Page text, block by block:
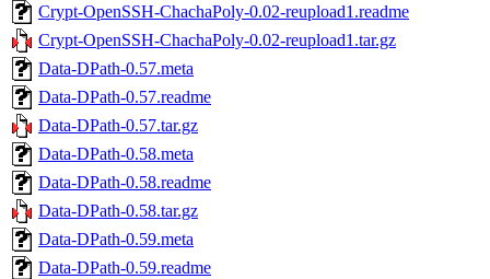
Crypt-OpenSSH-ChachaPoly-0.02-reupload1.readme
Crypt-OpenSSH-ChachaPoly-0.02-reupload1.tar.gz
Data-DPath-0.57.meta
Data-DPath-0.57.readme
Data-DPath-0.57.tar.gz
Data-DPath-0.58.meta
Data-DPath-0.58.readme
Data-DPath-0.58.tar.gz
Data-DPath-0.59.meta
Data-DPath-0.59.readme